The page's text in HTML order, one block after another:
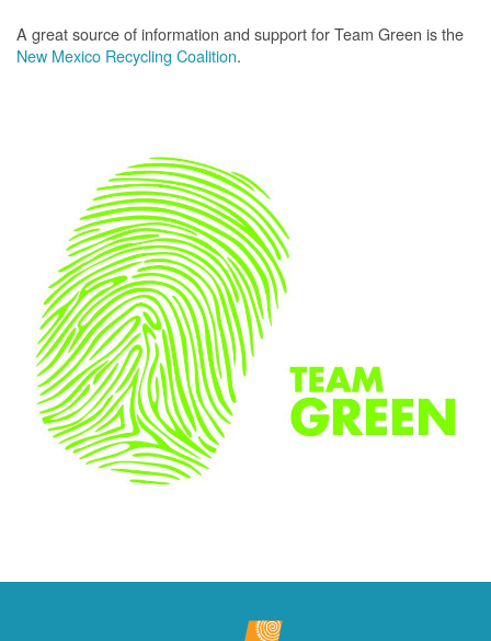
A great source of information and support for Team Green is the
New Mexico Recycling Coalition.